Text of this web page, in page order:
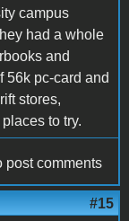
campus
had a whole
and
56k pc-card and
stores,
to try.
post comments
#15